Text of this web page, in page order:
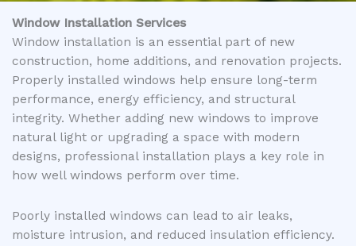
Window Installation Services
Window installation is an essential part of new
construction, home additions, and renovation projects.
Properly installed windows help ensure long-term
performance, energy efficiency, and structural
integrity. Whether adding new windows to improve
natural light or upgrading a space with modern
designs, professional installation plays a key role in
how well windows perform over time.
Poorly installed windows can lead to air leaks,
moisture intrusion, and reduced insulation efficiency.